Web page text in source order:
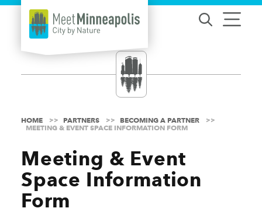
Skip to content
HOME PARTNERS
BECOMING A PARTNER
MEETING & EVENT SPACE INFORMATION FORM
Meeting & Event
Space Information
Form